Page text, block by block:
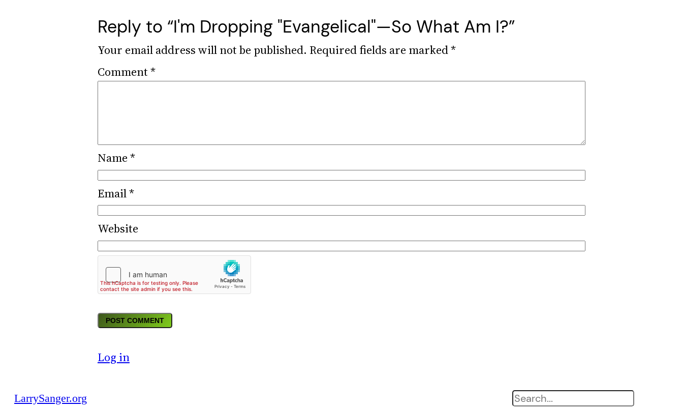
Reply to “I'm Dropping "Evangelical"—So What Am I?”
Your email address will not be published. Required fields are marked*
Comment*
Name*
Email*
Website
Log in
LarrySanger.org Search